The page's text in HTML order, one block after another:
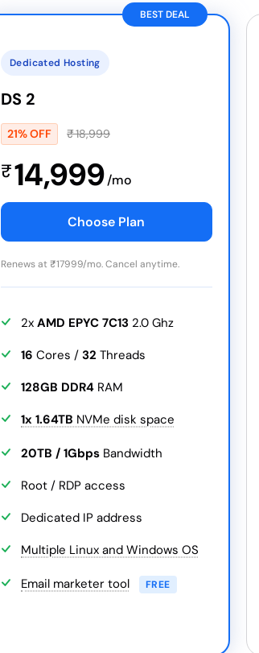
BEST DEAL
Dedicated Hosting
DS 2
21% OFF ₹18,999
₹14,999/mo
Choose Plan
Renews at₹17999/mo. Cancel anytime.
2x AMD EPYC 7C13 2.0 Ghz
16 Cores / 32 Threads
128GB DDR4 RAM
1x 1.64TB NVMe disk space
20TB / 1Gbps Bandwidth
Root / RDP access
Dedicated IP address
Multiple Linux and Windows OS
Email marketer tool FREE